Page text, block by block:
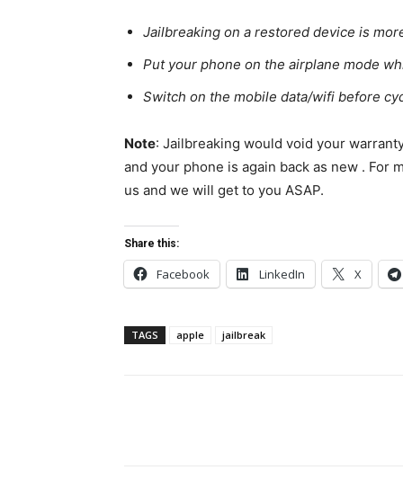
Jailbreaking on a restored device is
Put your phone on the airplane mode
Switch on the mobile data/wifi before
Note: Jailbreaking would void your
and your phone is again back as new . For
us and we will get to you ASAP.
Share this:
Facebook LinkedIn X
TAGS apple jailbreak